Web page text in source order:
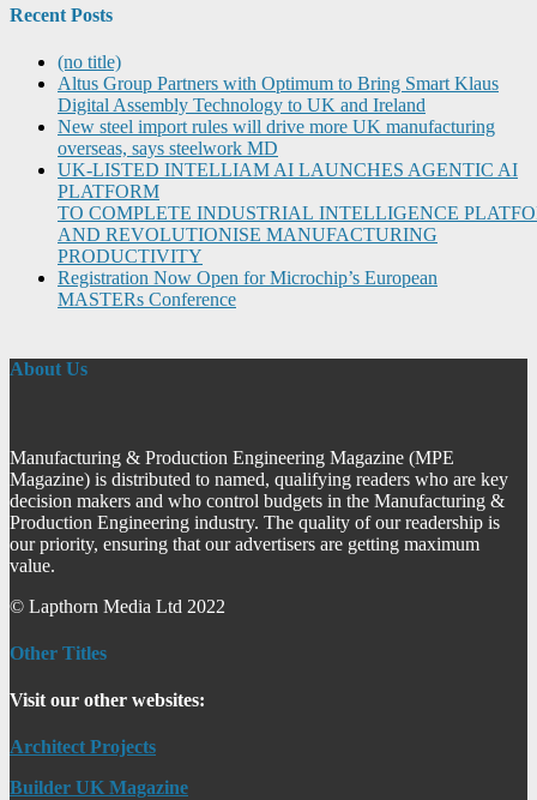
Recent Posts
(no title)
Altus Group Partners with Optimum to Bring Smart Klaus
Digital Assembly Technology to UK and Ireland
New steel import rules will drive more UK manufacturing
overseas, says steelwork MD
UK-LISTED INTELLIAM AI LAUNCHES AGENTIC AI
PLATFORM
TO COMPLETE INDUSTRIAL INTELLIGENCE
AND REVOLUTIONISE MANUFACTURING
PRODUCTIVITY
Registration Now Open for Microchip’s European
MASTERs Conference
About Us
Manufacturing & Production Engineering Magazine (MPE
Magazine) is distributed to named, qualifying readers who are key
decision makers and who control budgets in the Manufacturing &
Production Engineering industry. The quality of our readership is
our priority, ensuring that our advertisers are getting maximum
value.
© Lapthorn Media Ltd 2022
Other Titles
Visit our other websites:
Architect Projects
Builder UK Magazine